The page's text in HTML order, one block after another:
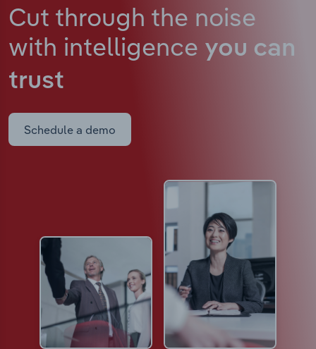
Cut through the noise
with intelligence you can
trust
Schedule a demo